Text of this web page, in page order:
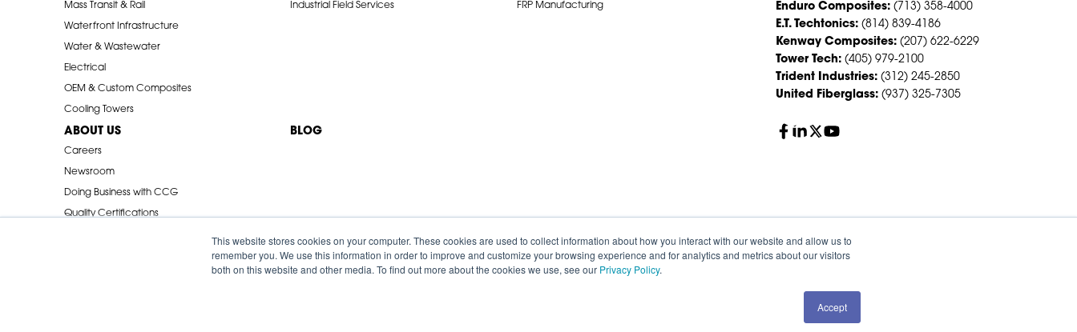
This website stores cookies on your computer. These cookies are used to collect information about how you interact with our website and allow us to
remember you. We use this information in order to improve and customize your browsing experience and for analytics and metrics about our visitors
both on this website and other media. To find out more about the cookies we use, see our Privacy Policy.
Accept
Mass Transit & Rail
Waterfront Infrastructure
Water & Wastewater
Electrical
OEM & Custom Composites
Cooling Towers
Industrial Field Services FRP Manufacturing
ABOUT US
Careers
Newsroom
Doing Business with CCG
Quality Certifications
BLOG
Enduro Composites: (713) 358-4000
E.T. Techtonics: (814) 839-4186
Kenway Composites: (207) 622-6229
Tower Tech: (405) 979-2100
Trident Industries: (312) 245-2850
United Fiberglass: (937) 325-7305
HS Group Policies